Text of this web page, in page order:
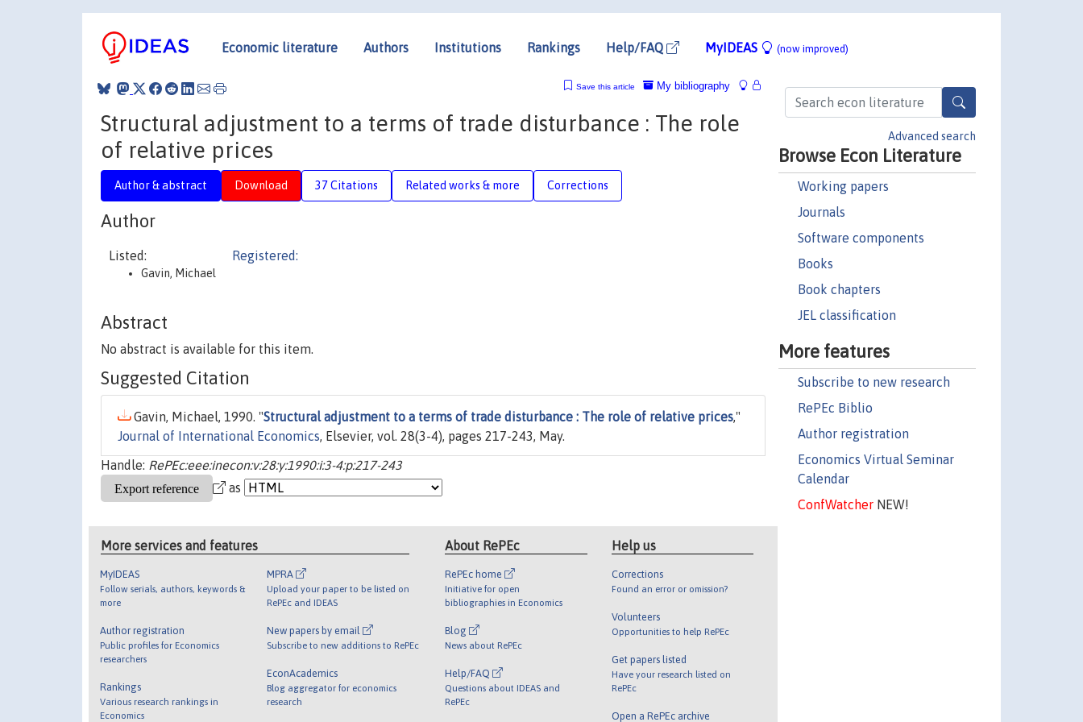
Economic literature Authors Institutions Rankings Help/FAQ MyIDEAS (now improved)
Advanced search
Browse Econ Literature
Working papers
Journals
Software components
Books
Book chapters
JEL classification
More features
Subscribe to new research
RePEc Biblio
Author registration
Economics Virtual Seminar
Calendar
ConfWatcherNEW!
My bibliography
Save this article
Structural adjustment to a terms of trade disturbance : The role
of relative prices
Author & abstract Download 37 Citations Related works & more Corrections
Author
Listed:
Gavin, Michael
Registered:
Abstract
No abstract is available for this item.
Suggested Citation
Gavin, Michael, 1990. "Structural adjustment to a terms of trade disturbance : The role of relative prices,"
Journal of International Economics, Elsevier, vol. 28(3-4), pages 217-243, May.
Handle: RePEc:eee:inecon:v:28:y:1990:i:3-4:p:217-243
as
More services and features
MyIDEAS
Follow serials, authors, keywords &
more
Author registration
Public profiles for Economics
researchers
Rankings
Various research rankings in
Economics
MPRA
Upload your paper to be listed on
RePEc and IDEAS
New papers by email
Subscribe to new additions to RePEc
EconAcademics
Blog aggregator for economics
research
About RePEc
RePEc home
Initiative for open
bibliographies in Economics
Blog
News about RePEc
Help/FAQ
Questions about IDEAS and
RePEc
Help us
Corrections
Found an error or omission?
Volunteers
Opportunities to help RePEc
Get papers listed
Have your research listed on
RePEc
Open a RePEc archive